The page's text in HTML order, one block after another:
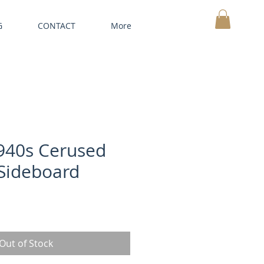
CONTACT
More
Cerused
Out of Stock